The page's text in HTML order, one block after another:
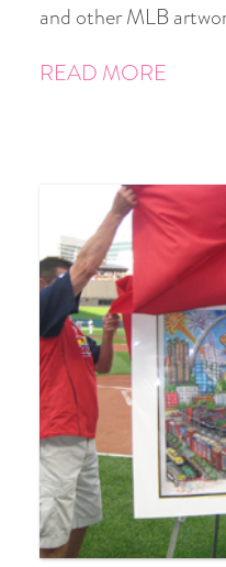
and other MLB
READ MORE